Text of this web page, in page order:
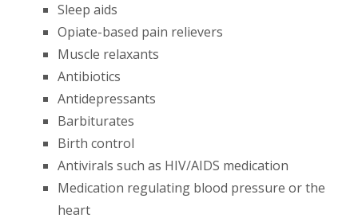
Sleep aids
Opiate-based pain relievers
Muscle relaxants
Antibiotics
Antidepressants
Barbiturates
Birth control
Antivirals such as HIV/AIDS medication
Medication regulating blood pressure or the
heart